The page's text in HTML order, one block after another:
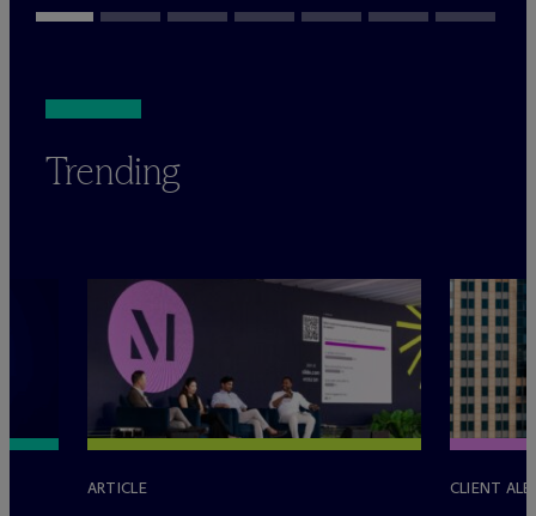
Trending
ARTICLE CLIENT